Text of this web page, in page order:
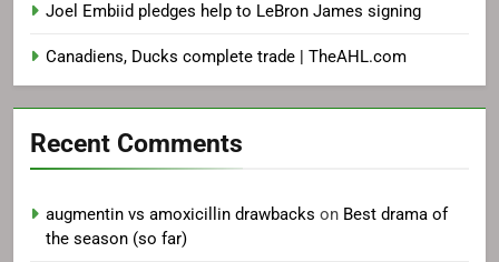
Joel Embiid pledges help to LeBron James signing
Canadiens, Ducks complete trade | TheAHL.com
Recent Comments
augmentin vs amoxicillin drawbacks on Best drama of
the season (so far)